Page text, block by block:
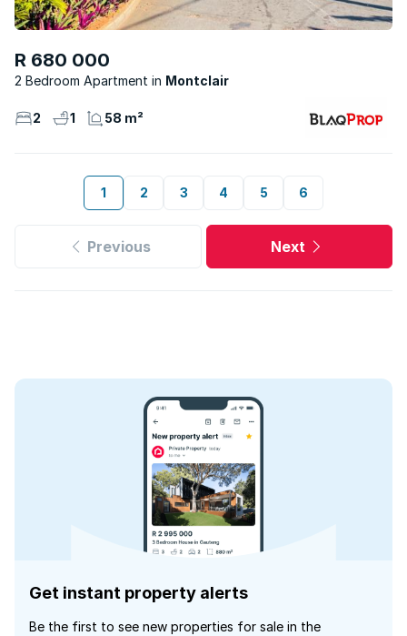
R 680 000
2 Bedroom Apartment Montclair
2 1 58 m²
1 2 3 4 5 6
Previous Next
Get instant property alerts
Be the first to see new properties for sale in the